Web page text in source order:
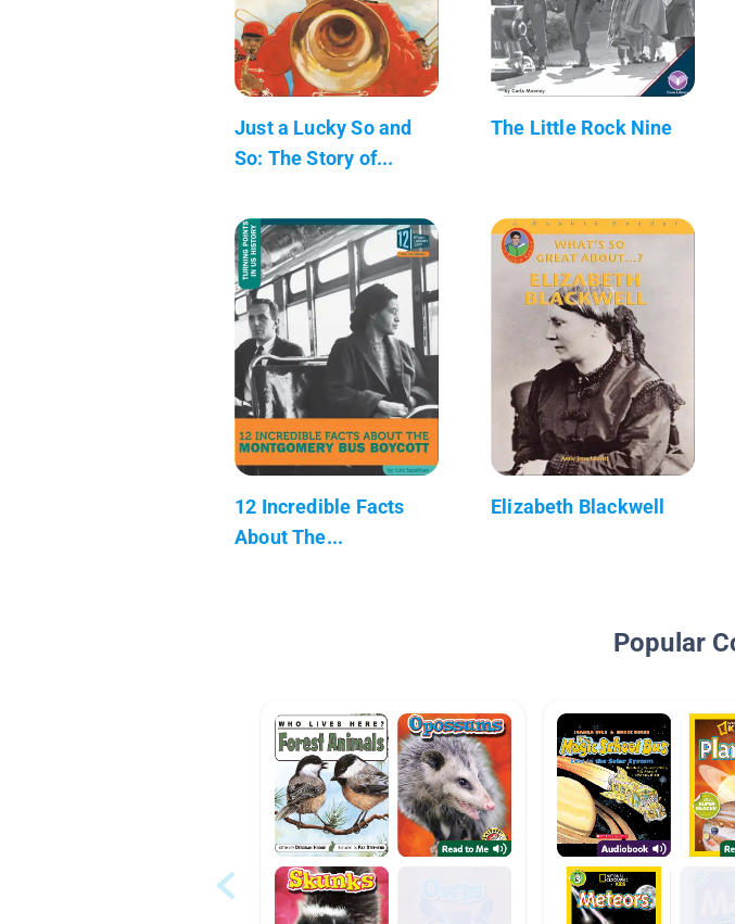
Just a Lucky So and
So: The Story of...
The Little Rock Nine
12 Incredible Facts
About The...
Elizabeth Blackwell
Popular